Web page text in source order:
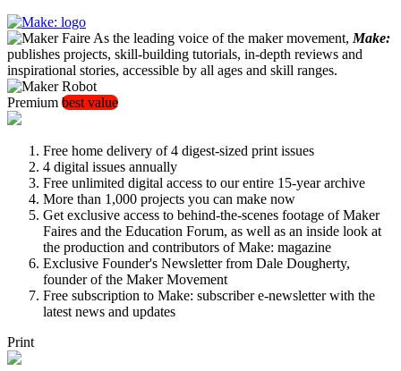
As the leading voice of the maker movement, Make:
publishes projects, skill-building tutorials, in-depth reviews and
inspirational stories, accessible by all ages and skill ranges.
Premium best value
Free home delivery of 4 digest-sized print issues
4 digital issues annually
Free unlimited digital access to our entire 15-year archive
More than 1,000 projects you can make now
Get exclusive access to behind-the-scenes footage of Maker
Faires and the Education Forum, as well as an inside look at
the production and contributors of Make: magazine
Exclusive Founder's Newsletter from Dale Dougherty,
founder of the Maker Movement
Free subscription to Make: subscriber e-newsletter with the
latest news and updates
Print